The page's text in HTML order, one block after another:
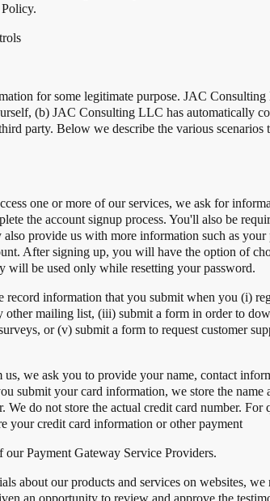
for some legitimate purpose. JAC
(b) JAC Consulting LLC has automatically
party. Below we describe the various scenarios
one or more of our services, we ask for
the account signup process. You'll also be
provide us with more information such as
After signing up, you will have the option of
be used only while resetting your password.
record information that you submit when you (i)
other mailing list, (iii) submit a form in order to
or (v) submit a form to request customer
we ask you to provide your name, contact
submit your card information, we store the name
do not store the actual credit card number. For
your credit card information or other payment
Payment Gateway Service Providers.
about our products and services on websites,
an opportunity to review and approve the